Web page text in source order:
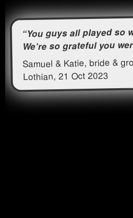
“You guys all played
We’re so grateful you
Samuel & Katie, bride &
Lothian, 21 Oct 2023